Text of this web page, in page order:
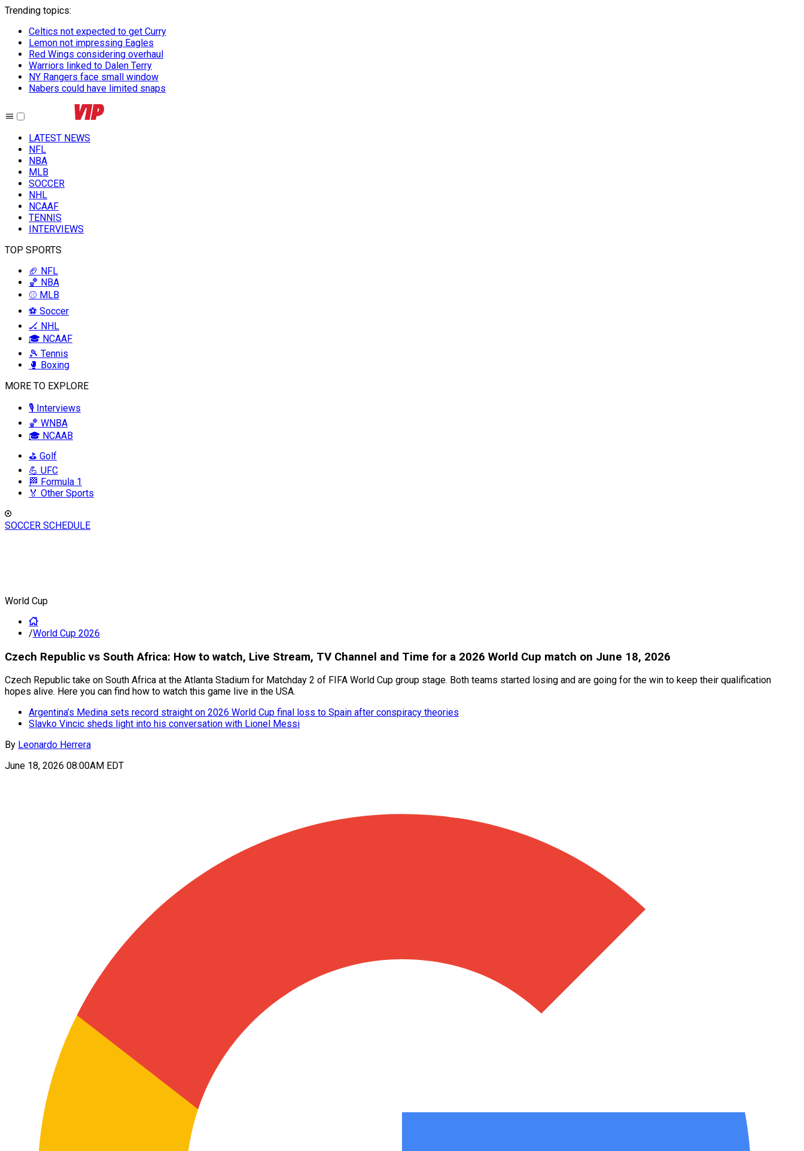
Trending topics:
Celtics not expected to get Curry
Lemon not impressing Eagles
Red Wings considering overhaul
Warriors linked to Dalen Terry
NY Rangers face small window
Nabers could have limited snaps
LATEST NEWS
NFL
NBA
MLB
SOCCER
NHL
NCAAF
TENNIS
INTERVIEWS
TOP SPORTS
🏈 NFL
🏀 NBA
⚾ MLB
⚽ Soccer
🏒 NHL
🎓 NCAAF
🎾 Tennis
🥊 Boxing
MORE TO EXPLORE
🎙️ Interviews
🏀 WNBA
🎓 NCAAB
⛳ Golf
💪 UFC
🏁 Formula 1
🏅 Other Sports
SOCCER SCHEDULE
World Cup
/World Cup 2026
Czech Republic vs South Africa: How to watch, Live Stream, TV Channel and Time for a 2026 World Cup match on June 18, 2026
Czech Republic take on South Africa at the Atlanta Stadium for Matchday 2 of FIFA World Cup group stage. Both teams started losing and are going for the win to keep their qualification
hopes alive. Here you can find how to watch this game live in the USA.
Argentina’s Medina sets record straight on 2026 World Cup final loss to Spain after conspiracy theories
Slavko Vincic sheds light into his conversation with Lionel Messi
By Leonardo Herrera
June 18, 2026 08:00AM EDT